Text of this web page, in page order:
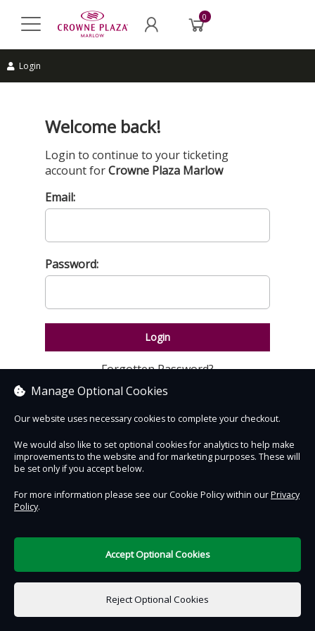
0
Login
Welcome back!
Login to continue to your ticketing
account forCrowne Plaza Marlow
Email:
Password:
Login
Forgotten Password?
Contact Us Safe & Secure
Terms of Use
Manage Optional Cookies
Our website uses necessary cookies to complete your checkout.
We would also like to set optional cookies for analytics to help make
improvements to the website and for marketing purposes. These will
be set only if you accept below.
For more information please see our Cookie Policy within ourPrivacy
Policy.
Reject Optional Cookies
Accept Optional Cookies